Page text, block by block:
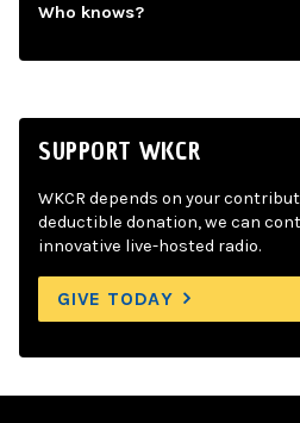
Who knows?
SUPPORT WKCR
WKCR depends on your
deductible donation, we can
innovative live-hosted radio.
GIVE TODAY